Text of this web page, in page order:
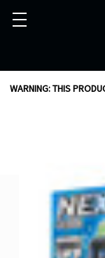
WARNING: THIS